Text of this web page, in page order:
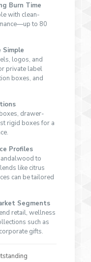
Burn Time
with clean-
to 80
Simple
logos, and
private label
boxes, and
drawer-
rigid boxes for a
Profiles
to
like citrus
can be tailored
Segments
retail, wellness
such as
gifts.